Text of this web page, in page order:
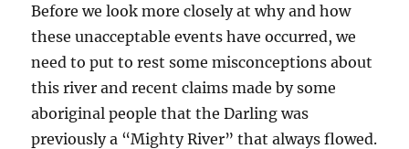
Before we look more closely at why and how
these unacceptable events have occurred, we
need to put to rest some misconceptions about
this river and recent claims made by some
aboriginal people that the Darling was
previously a “Mighty River” that always flowed.